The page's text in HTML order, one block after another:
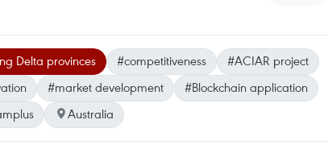
Delta provinces #competitiveness
#ACIAR project
#market development
#Blockchain application
Australia